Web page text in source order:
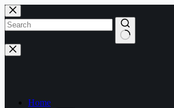
Skip
to
content
No
results
Home